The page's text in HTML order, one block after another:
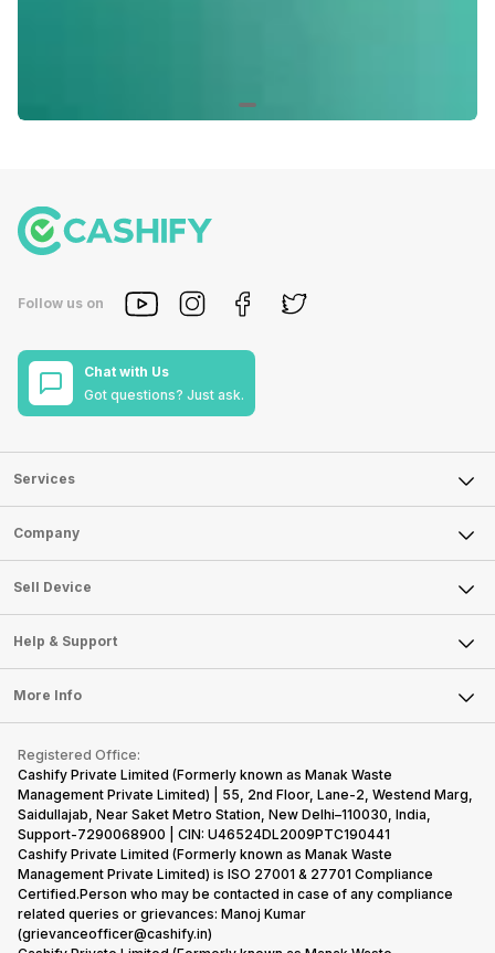
Follow us on
Chat with Us
Got questions? Just ask.
Services
Sell Phone
Sell Television
Sell Smart Watch
Sell Smart Speakers
Sell DSLR Camera
Sell Earbuds
Repair Phone
Recycle Phone
Find New Phone
Partner With Us
Company
About Us
Careers
Articles
Press Releases
Become Cashify Partner
Become Supersale Partner
Corporate Information
Sell Device
Mobile Phone
Laptop
Tablet
iMac
Gaming Consoles
Help & Support
FAQ
Contact Us
Warranty Policy
Refund Policy
More Info
Privacy Policy
Terms of Use
E-Waste Policy
Cookie Policy
What is Refurbished
Registered Office:
Cashify Private Limited (Formerly known as Manak Waste
Management Private Limited) | 55, 2nd Floor, Lane-2, Westend Marg,
Saidullajab, Near Saket Metro Station, New Delhi–110030, India,
Support-7290068900 | CIN: U46524DL2009PTC190441
Cashify Private Limited (Formerly known as Manak Waste
Management Private Limited) is ISO 27001 & 27701 Compliance
Certified.Person who may be contacted in case of any compliance
related queries or grievances: Manoj Kumar
(grievanceofficer@cashify.in)